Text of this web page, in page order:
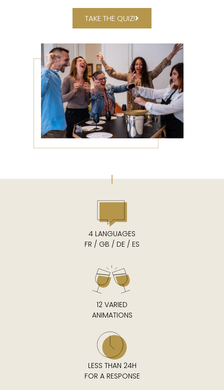
TAKE THE QUIZ!
4 LANGUAGES
FR / GB / DE / ES
12 VARIED
ANIMATIONS
LESS THAN 24H
FOR A RESPONSE